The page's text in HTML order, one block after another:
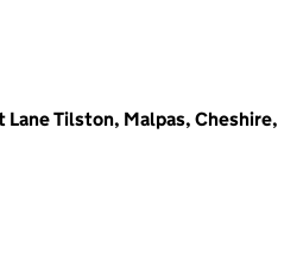
Lane Tilston, Malpas, Cheshire,